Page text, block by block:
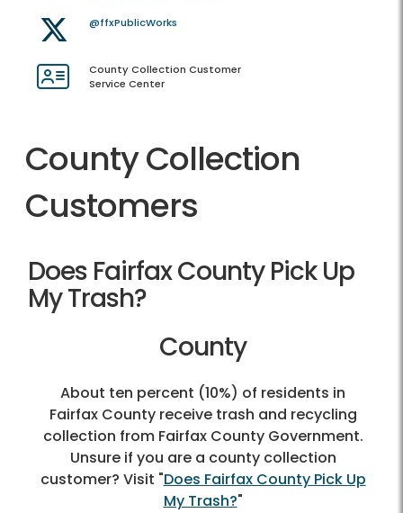
@ffxPublicWorks
County Collection Customer
Service Center
County Collection
Customers
Does Fairfax County Pick Up
My Trash?
County
About ten percent (10%) of residents in
Fairfax County receive trash and recycling
collection from Fairfax County Government.
Unsure if you are a county collection
customer? Visit "Does Fairfax County Pick Up
My Trash?"